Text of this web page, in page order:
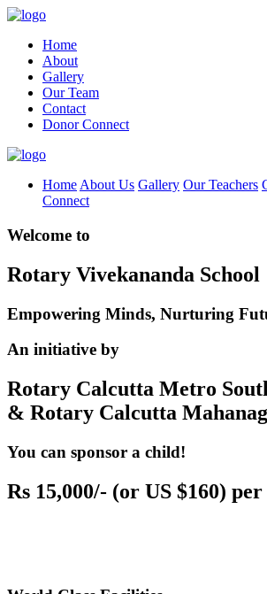
Home
About
Gallery
Our Team
Contact
Donor Connect
Home About Us Gallery Our Teachers
Connect
Welcome to
Rotary Vivekananda School
Empowering Minds, Nurturing
An initiative by
Rotary Calcutta Metro
& Rotary Calcutta
You can sponsor a child!
Rs 15,000/- (or US $160)